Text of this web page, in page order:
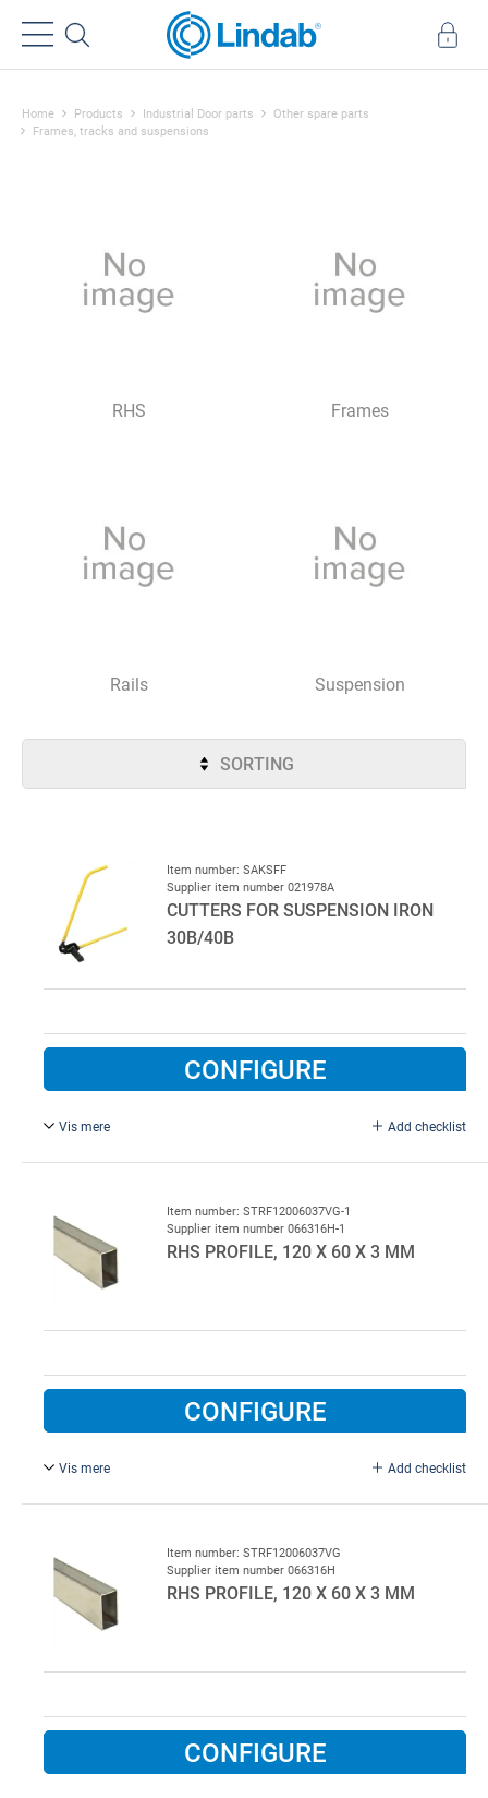
Home Products Industrial Door parts
Other spare parts
Frames, tracks and suspensions
RHS Frames
Rails Suspension
SORTING
Item number: SAKSFF
Supplier item number 021978A
CUTTERS FOR SUSPENSION IRON
30B/40B
CONFIGURE
Vis mere Add checklist
Item number: STRF12006037VG-1
Supplier item number 066316H-1
RHS PROFILE, 120 X 60 X 3 MM
CONFIGURE
Vis mere Add checklist
Item number: STRF12006037VG
Supplier item number 066316H
RHS PROFILE, 120 X 60 X 3 MM
CONFIGURE